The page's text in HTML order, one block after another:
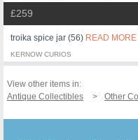
£259
troika spice jar (56) READ MORE
KERNOW CURIOS
View other items in:
Antique Collectibles
Other